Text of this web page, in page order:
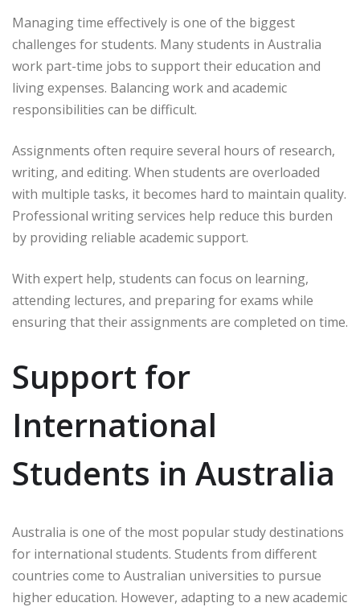
Managing time effectively is one of the biggest
challenges for students. Many students in Australia
work part-time jobs to support their education and
living expenses. Balancing work and academic
responsibilities can be difficult.
Assignments often require several hours of research,
writing, and editing. When students are overloaded
with multiple tasks, it becomes hard to maintain quality.
Professional writing services help reduce this burden
by providing reliable academic support.
With expert help, students can focus on learning,
attending lectures, and preparing for exams while
ensuring that their assignments are completed on time.
Support for
International
Students in Australia
Australia is one of the most popular study destinations
for international students. Students from different
countries come to Australian universities to pursue
higher education. However, adapting to a new academic